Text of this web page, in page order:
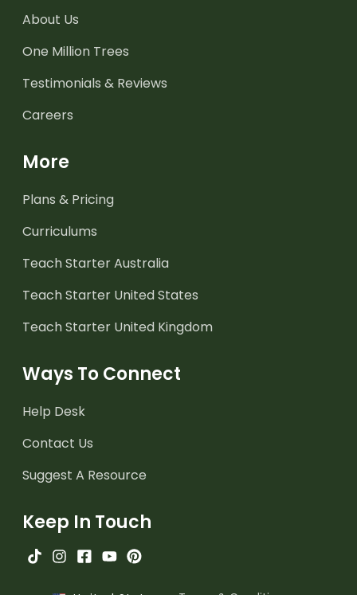
About Us
One Million Trees
Testimonials & Reviews
Careers
More
Plans & Pricing
Curriculums
Teach Starter Australia
Teach Starter United States
Teach Starter United Kingdom
Ways To Connect
Help Desk
Contact Us
Suggest A Resource
Keep In Touch